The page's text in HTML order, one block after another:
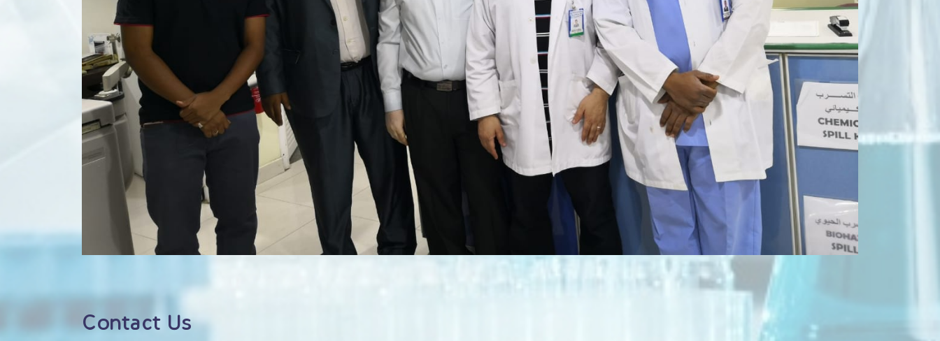
Contact Us